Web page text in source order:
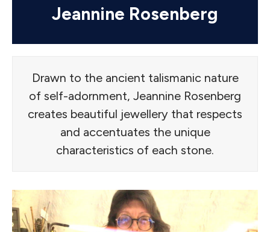
Jeannine Rosenberg
Drawn to the ancient talismanic nature
of self-adornment, Jeannine Rosenberg
creates beautiful jewellery that respects
and accentuates the unique
characteristics of each stone.